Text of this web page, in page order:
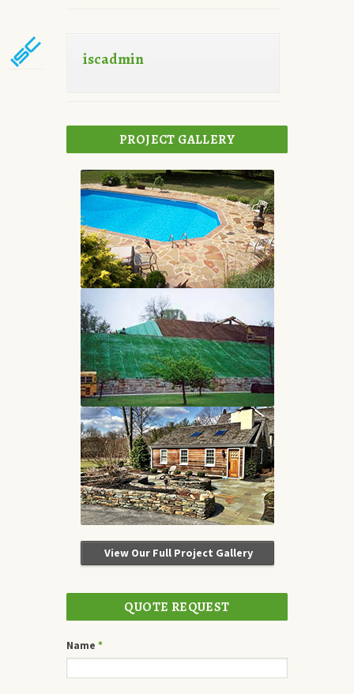
iscadmin
PROJECT GALLERY
View Our Full Project Gallery
QUOTE REQUEST
Name *